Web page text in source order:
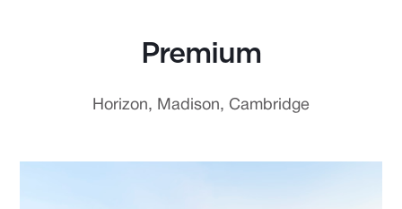
Premium
Horizon, Madison, Cambridge